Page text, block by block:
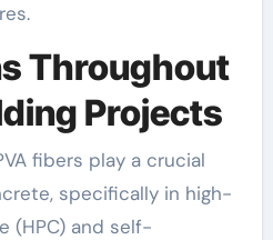
Throughout
Projects
fibers play a crucial
specifically in high-
(HPC) and self-